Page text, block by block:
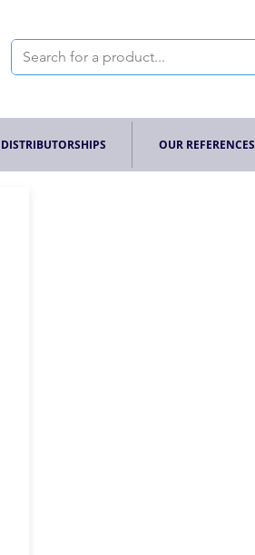
DISTRIBUTORSHIPS OUR REFERENCES